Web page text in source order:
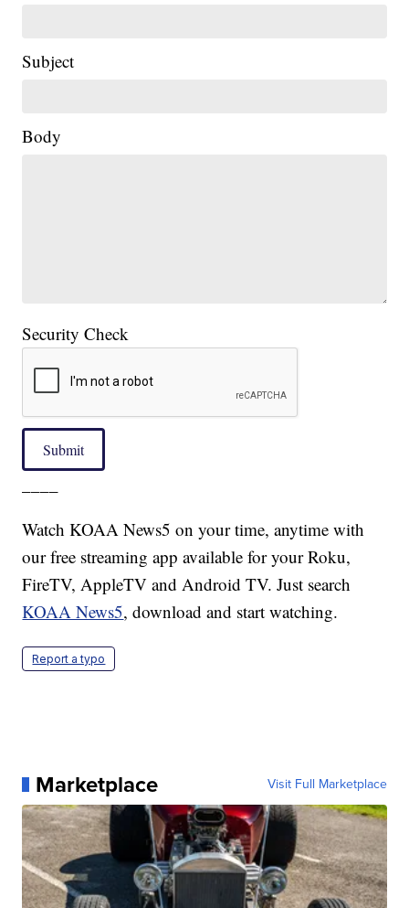
Subject
Body
Security Check
Submit
Watch KOAA News5 on your time, anytime with
our free streaming app available for your Roku,
FireTV, AppleTV and Android TV. Just search
KOAA News5, download and start watching.
Report a typo
Marketplace Visit Full Marketplace